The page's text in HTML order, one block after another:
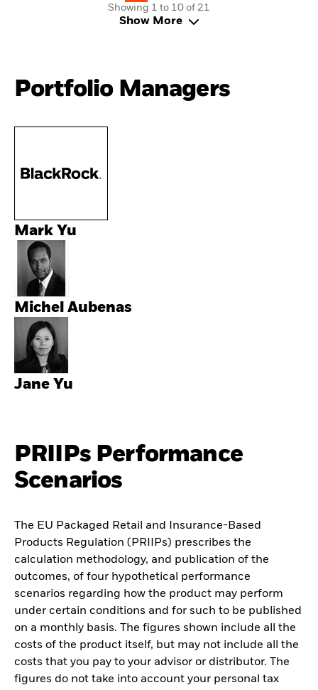
Showing 1 to 10 of 21
Show More
Portfolio Managers
Mark Yu
Michel Aubenas
Jane Yu
PRIIPs Performance
Scenarios
The EU Packaged Retail and Insurance-Based
Products Regulation (PRIIPs) prescribes the
calculation methodology, and publication of the
outcomes, of four hypothetical performance
scenarios regarding how the product may perform
under certain conditions and for such to be published
on a monthly basis. The figures shown include all the
costs of the product itself, but may not include all the
costs that you pay to your advisor or distributor. The
figures do not take into account your personal tax